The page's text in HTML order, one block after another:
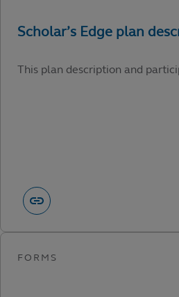
This plan description and